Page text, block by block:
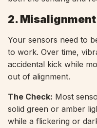
2. Misalignment
Your sensors need to
to work. Over time,
accidental kick while
out of alignment.
The Check: Most
solid green or amber
while a flickering or